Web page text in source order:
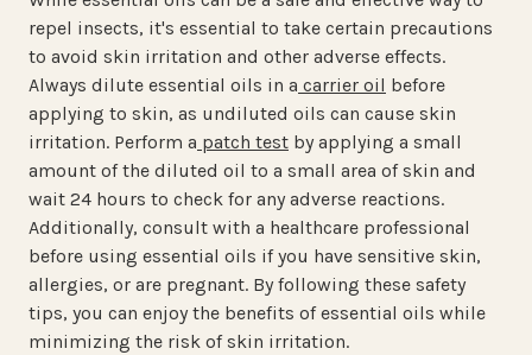
repel insects, it's essential to take certain precautions
to avoid skin irritation and other adverse effects.
Always dilute essential oils in a carrier oil before
applying to skin, as undiluted oils can cause skin
irritation. Perform a patch test by applying a small
amount of the diluted oil to a small area of skin and
wait 24 hours to check for any adverse reactions.
Additionally, consult with a healthcare professional
before using essential oils if you have sensitive skin,
allergies, or are pregnant. By following these safety
tips, you can enjoy the benefits of essential oils while
minimizing the risk of skin irritation.